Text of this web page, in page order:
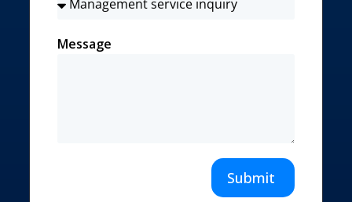
Message
Submit